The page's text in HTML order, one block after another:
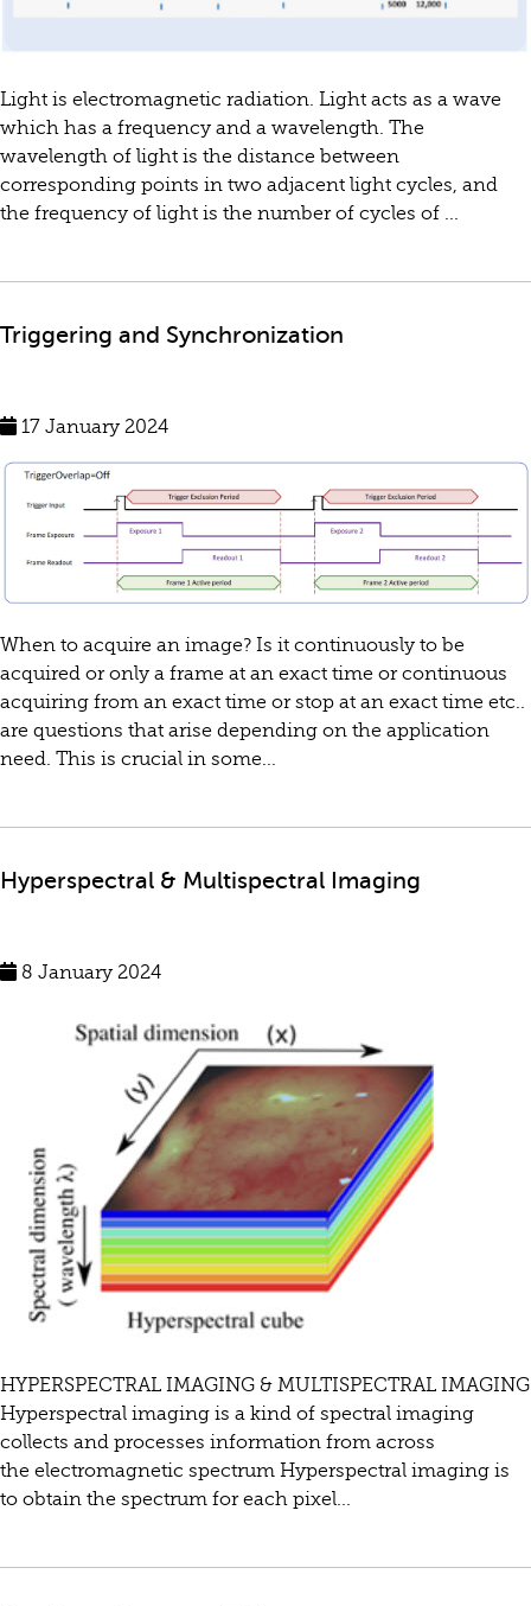
Light is electromagnetic radiation. Light acts as a wave
which has a frequency and a wavelength. The
wavelength of light is the distance between
corresponding points in two adjacent light cycles, and
the frequency of light is the number of cycles of ...
Triggering and Synchronization
17 January 2024
When to acquire an image? Is it continuously to be
acquired or only a frame at an exact time or continuous
acquiring from an exact time or stop at an exact time etc..
are questions that arise depending on the application
need. This is crucial in some...
Hyperspectral & Multispectral Imaging
8 January 2024
HYPERSPECTRAL IMAGING & MULTISPECTRAL IMAGING
Hyperspectral imaging is a kind of spectral imaging
collects and processes information from across
the electromagnetic spectrum Hyperspectral imaging is
to obtain the spectrum for each pixel...